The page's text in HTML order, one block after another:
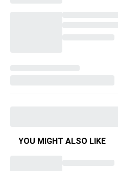
YOU MIGHT ALSO LIKE